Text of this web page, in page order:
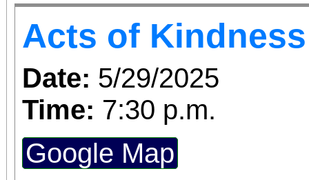
Acts of Kindness
Date: 5/29/2025
Time: 7:30 p.m.
Google Map